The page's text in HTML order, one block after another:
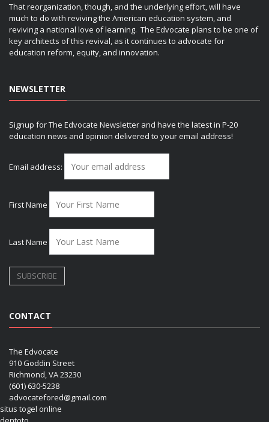
That reorganization, though, and the underlying effort, will have
much to do with reviving the American education system, and
reviving a national love of learning. The Edvocate plans to be one of
key architects of this revival, as it continues to advocate for
education reform, equity, and innovation.
NEWSLETTER
Signup for The Edvocate Newsletter and have the latest in P-20
education news and opinion delivered to your email address!
Email address:
First Name
Last Name
CONTACT
The Edvocate
910 Goddin Street
Richmond, VA 23230
(601) 630-5238
advocatefored@gmail.com
situs togel online